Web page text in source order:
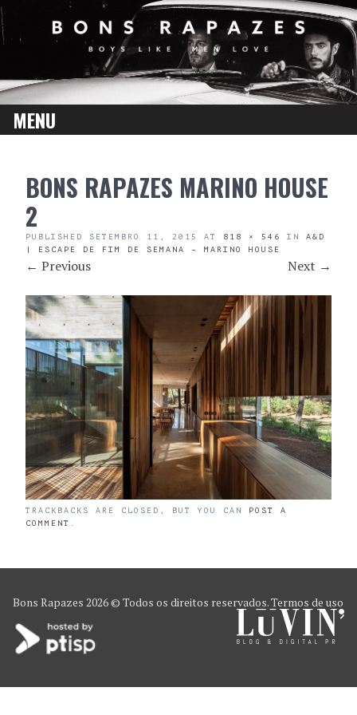
MENU
CONTENTBONS RAPAZES MARINO HOUSE
2
PUBLISHED SETEMBRO 11, 2015 AT 818 × 546 IN A&D
| ESCAPE DE FIM DE SEMANA – MARINO HOUSE
← Previous Next →
TRACKBACKS ARE CLOSED, BUT YOU CAN POST A
COMMENT
Bons Rapazes 2026 © Todos os direitos reservados.Termos de uso